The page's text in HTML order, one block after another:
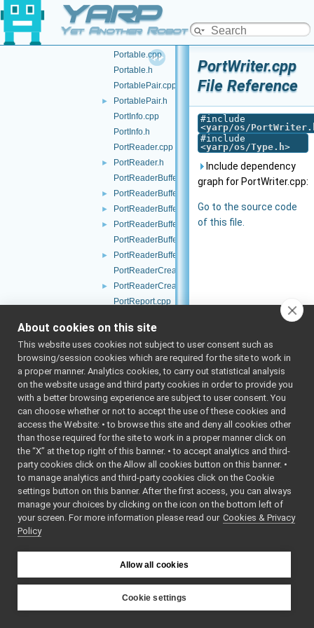
YARP
Yet Another Robot Platform
► Ping.h
► Port.cpp
Portable.cpp
Portable.h
PortablePair.cpp
►
PortablePair.h
PortInfo.cpp
PortInfo.h
PortReader.cpp
►
PortReader.h
PortReaderBuffer-inl.h
► PortReaderBuffer.h
► PortReaderBufferBase.cpp
►
PortReaderBufferBase.h
PortReaderBufferBaseCreator.cpp
►
PortReaderBufferBaseCreator.h
PortReaderCreator.cpp
►
PortReaderCreator.h
PortReport.cpp
PortWriter.cpp
► PortWriter.h
► PortWriterBuffer.h
► PortWriterBufferBase.cpp
► PortWriterBufferBase.h
► Property.cpp
Property.h
► Publisher.h
QosStyle.cpp
►
Random.cpp
Random.h
► ResourceFinder.cpp
ResourceFinderOptions.h
► RFModule.cpp
RFModule.h
► RFPlugin.cpp
PortWriter.cpp
File Reference
#include
<yarp/os/
#include
<yarp/os/Type.h>
Include dependency
graph for PortWriter.cpp:
Go to the source code
of this file.
About cookies on this site
This website uses cookies not subject to user consent such as
browsing/session cookies which are required for the site to work in
a proper manner. Analytics cookies, to carry out statistical analysis
on the website usage and third party cookies in order to provide you
with a better browsing experience are subject to user consent. You
can choose whether or not to accept the use of these cookies and
access the Website: • to browse this site and deny all cookies other
than those required for the site to work in a proper manner click on
the “X” at the top right of this banner. • to accept analytics and third-
party cookies click on the Allow all cookies button on this banner. •
to manage analytics and third-party cookies click on the Cookie
settings button on this banner. After the first access, you can always
manage your choices by clicking on the icon on the bottom left of
your screen. For more information please read our Cookies & Privacy
Policy
Allow all cookies
Cookie settings